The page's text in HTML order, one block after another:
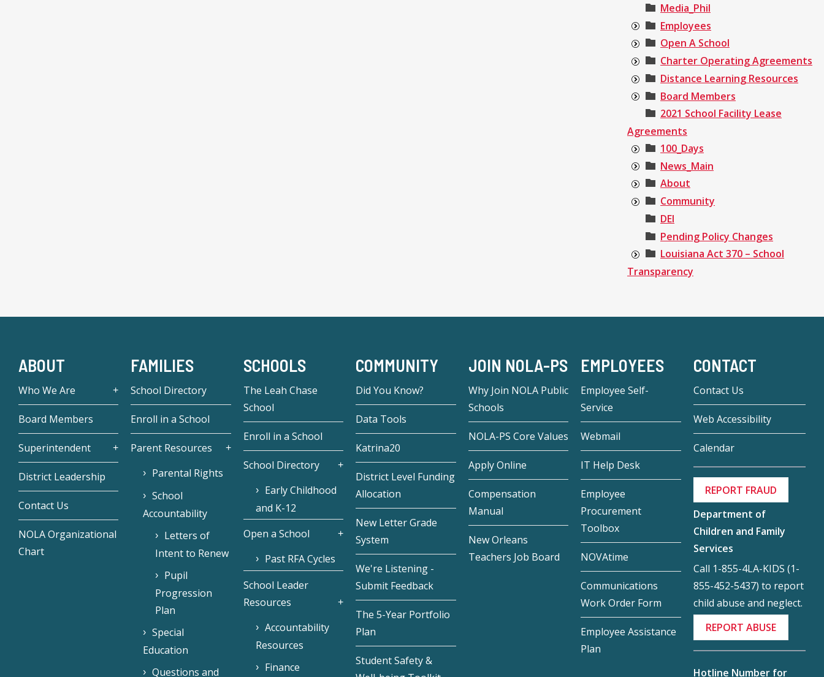
Media_Phil
Employees
Open A School
Charter Operating Agreements
Distance Learning Resources
Board Members
2021 School Facility Lease
Agreements
100_Days
News_Main
About
Community
DEI
Pending Policy Changes
Louisiana Act 370 – School
Transparency
ABOUT
Who We Are
Board Members
Superintendent
District Leadership
Contact Us
NOLA Organizational
Chart
FAMILIES
School Directory
Enroll in a School
Parent Resources
Parental Rights
School
Accountability
Letters of
Intent to Renew
Pupil
Progression
Plan
Special
Education
Questions and
SCHOOLS
The Leah Chase
School
Enroll in a School
School Directory
Early Childhood
and K-12
Open a School
Past RFA Cycles
School Leader
Resources
Accountability
Resources
Finance
COMMUNITY
Did You Know?
Data Tools
Katrina20
District Level Funding
Allocation
New Letter Grade
System
We're Listening -
Submit Feedback
The 5-Year Portfolio
Plan
Student Safety &
JOIN NOLA-PS
Why Join NOLA Public
Schools
NOLA-PS Core Values
Apply Online
Compensation
Manual
New Orleans
Teachers Job Board
EMPLOYEES
Employee Self-
Service
Webmail
IT Help Desk
Employee
Procurement
Toolbox
NOVAtime
Communications
Work Order Form
Employee Assistance
Plan
CONTACT
Contact Us
Web Accessibility
Calendar
REPORT FRAUD
Department of
Children and Family
Services
Call 1-855-4LA-KIDS (1-
855-452-5437) to report
child abuse and neglect.
REPORT ABUSE
Hotline Number for